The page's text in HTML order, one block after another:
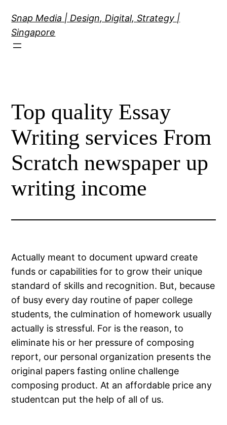
content
Snap Media | Design, Digital, Strategy |
Singapore
Top quality Essay
Writing services From
Scratch newspaper up
writing income
Actually meant to document upward create
funds or capabilities for to grow their unique
standard of skills and recognition. But, because
of busy every day routine of paper college
students, the culmination of homework usually
actually is stressful. For is the reason, to
eliminate his or her pressure of composing
report, our personal organization presents the
original papers fasting online challenge
composing product. At an affordable price any
studentcan put the help of all of us.